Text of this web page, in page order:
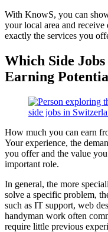
With KnowS, you can
your local area and
exactly the services you
Which Side
Earning
How much you can earn
Your experience, the
you offer and the value
important role.
In general, the more
solve a specific problem,
such as IT support, web
handyman work often
require little previous